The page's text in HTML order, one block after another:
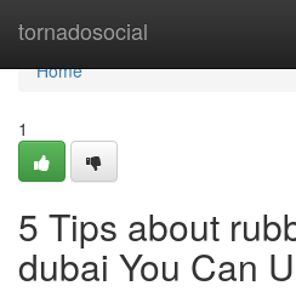
tornadosocial
Home
Home
1
5 Tips about
dubai You Can